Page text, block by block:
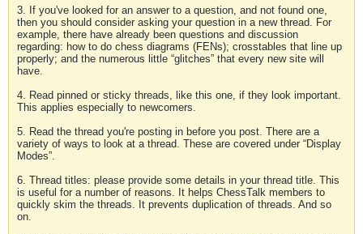
3. If you've looked for an answer to a question, and not found one,
then you should consider asking your question in a new thread. For
example, there have already been questions and discussion
regarding: how to do chess diagrams (FENs); crosstables that line up
properly; and the numerous little “glitches” that every new site will
have.
4. Read pinned or sticky threads, like this one, if they look important.
This applies especially to newcomers.
5. Read the thread you're posting in before you post. There are a
variety of ways to look at a thread. These are covered under “Display
Modes”.
6. Thread titles: please provide some details in your thread title. This
is useful for a number of reasons. It helps ChessTalk members to
quickly skim the threads. It prevents duplication of threads. And so
on.